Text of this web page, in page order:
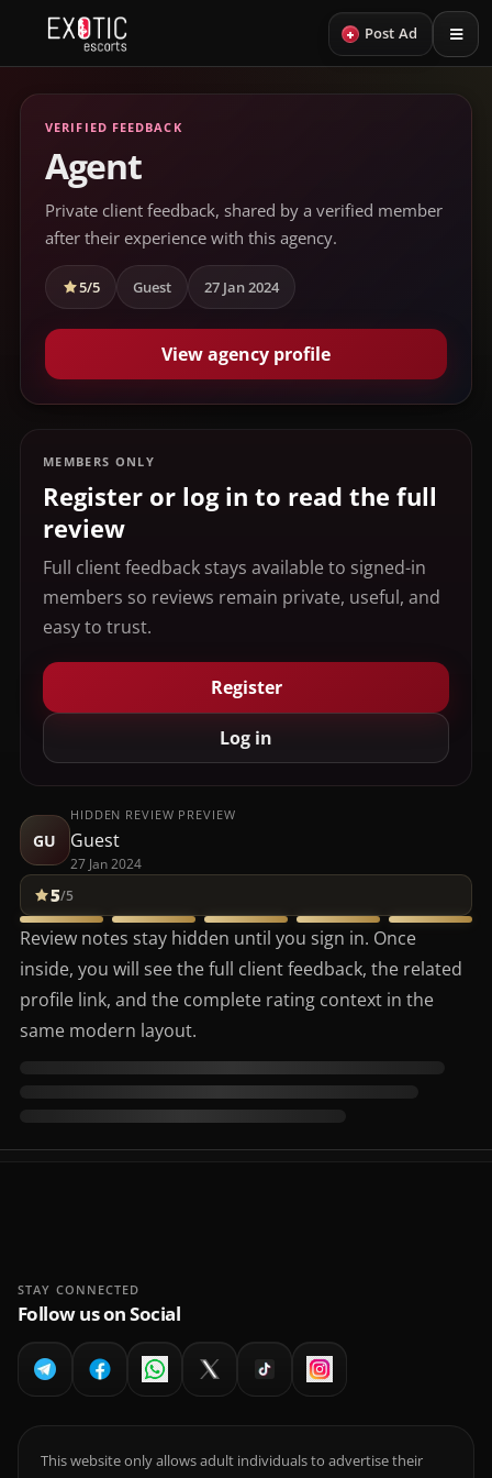
+ Post Ad
VERIFIED FEEDBACK
Agent
Private client feedback, shared by a verified member
after their experience with this agency.
5/5 Guest 27 Jan 2024
View agency profile
MEMBERS ONLY
Register or log in to read the full
review
Full client feedback stays available to signed-in
members so reviews remain private, useful, and
easy to trust.
Register
Log in
GU
HIDDEN REVIEW PREVIEW
Guest
27 Jan 2024
5/5
Review notes stay hidden until you sign in. Once
inside, you will see the full client feedback, the related
profile link, and the complete rating context in the
same modern layout.
STAY CONNECTED
Follow us on Social
This website only allows adult individuals to advertise their